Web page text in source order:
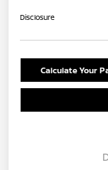
Disclosure
Calculate Your